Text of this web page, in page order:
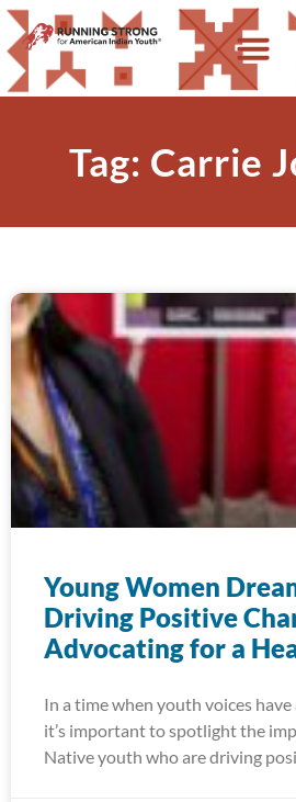
Tag: Carrie
Young Women
Driving Positive
Advocating for a
In a time when youth voices
it’s important to spotlight the
Native youth who are driving